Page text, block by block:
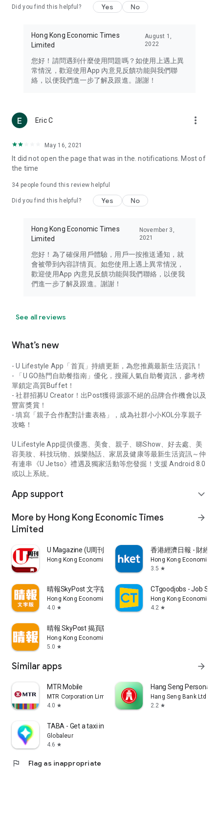
Travel – Staying abreast of issues of concern to Hong Kong
information in the Greater Bay Area, Macau, Japan, Taiwan,
Thailand, South Korea, and other destinations.
Technology – Testing the latest and trendiest tech products
such as mobile phones, computers, cameras, headphones,
(U... Bloggers share diverse lifestyle experiences and food
reviews.
Download now for free and create your own U Lifestyle – a
brand new experience with a different lifestyle!
in the app or email info@ulifestyle.com.hk)
Did you find this helpful? Yes No
Hong Kong Economic Times
Limited
August 1,
2022
您好！請問遇到什麼使用問題嗎？如使用上遇上異
常情況，歡迎使用App 內意見反饋功能與我們聯
絡，以便我們進一步了解及跟進。謝謝！
Eric C more_vert
May 16, 2021
It did not open the page that was in the. notifications. Most of
the time
34 people found this review helpful
Did you find this helpful? Yes No
Hong Kong Economic Times
Limited
November 3,
2021
您好！為了確保用戶體驗，用戶一按推送通知，就
會被帶到內容詳情頁。如您使用上遇上異常情況，
歡迎使用App 內意見反饋功能與我們聯絡，以便我
們進一步了解及跟進。謝謝！
See all reviews
What’s new
- U Lifestyle App「首頁」持續更新，為您推薦最新生活資訊！
- 「U GO熱門自助餐指南」優化，搜羅人氣自助餐資訊，參考榜
單鎖定高質Buffet！
- 社群招募U Creator！出Post獲得源源不絕的品牌合作機會以及
豐富獎賞！
- 填寫「親子合作配對計畫表格」，成為社群小小KOL分享親子
攻略！
U Lifestyle App提供優惠、美食、親子、睇Show、好去處、美
容美妝、科技玩物、娛樂熱話、家居及健康等最新生活資訊～仲
有連串《U Jetso》禮遇及獨家活動等您發掘！支援 Android 8.0
或以上系統。
App support expand_more
More by Hong Kong Economic Times
Limited
arrow_forward
U Magazine (U周刊)電子雜誌
Hong Kong Economic Times Limited
香港經濟日報 - 財經
Hong Kong Economic
3.5 star
晴報SkyPost 文字版
Hong Kong Economic Times Limited
4.0 star
CTgoodjobs - Job
Hong Kong Economic
4.2 star
晴報 SkyPost 揭頁版
Hong Kong Economic Times Limited
5.0 star
Similar apps arrow_forward
MTR Mobile
MTR Corporation Limited
4.0 star
Hang Seng Personal
Hang Seng Bank Ltd
2.2 star
TABA - Get a taxi in Korea
Globaleur
4.6 star
flag Flag as inappropriate